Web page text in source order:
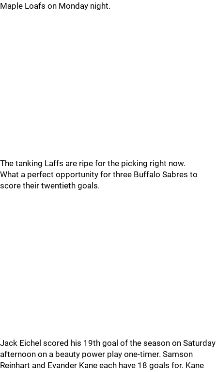
Maple Loafs on Monday night.
The tanking Laffs are ripe for the picking right now.
What a perfect opportunity for three Buffalo Sabres to
score their twentieth goals.
Jack Eichel scored his 19th goal of the season on Saturday
afternoon on a beauty power play one-timer. Samson
Reinhart and Evander Kane each have 18 goals for. Kane